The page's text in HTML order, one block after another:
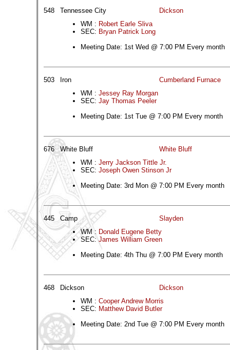
548 Tennessee City
Dickson
WM : Robert Earle Sliva
SEC: Bryan Patrick Long
Meeting Date: 1st Wed @ 7:00 PM Every month
503 Iron
Cumberland Furnace
WM : Jessey Ray Morgan
SEC: Jay Thomas Peeler
Meeting Date: 1st Tue @ 7:00 PM Every month
676 White Bluff
White Bluff
WM : Jerry Jackson Tittle Jr.
SEC: Joseph Owen Stinson Jr
Meeting Date: 3rd Mon @ 7:00 PM Every month
445 Camp
Slayden
WM : Donald Eugene Betty
SEC:James William Green
Meeting Date: 4th Thu @ 7:00 PM Every month
468 Dickson
Dickson
WM : Cooper Andrew Morris
SEC: Matthew David Butler
Meeting Date: 2nd Tue @ 7:00 PM Every month